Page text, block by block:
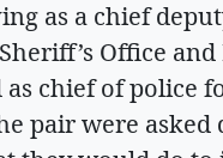
as a chief
Office
chief of police
pair were asked